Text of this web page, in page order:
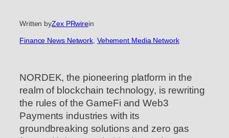
Written byZex PRwirein
Finance News Network Vehement Media Network
NORDEK, the pioneering platform in the
realm of blockchain technology, is rewriting
the rules of the GameFi and Web3
Payments industries with its
groundbreaking solutions and zero gas